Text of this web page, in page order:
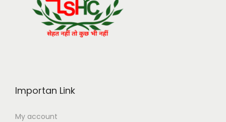
Importan Link
My account